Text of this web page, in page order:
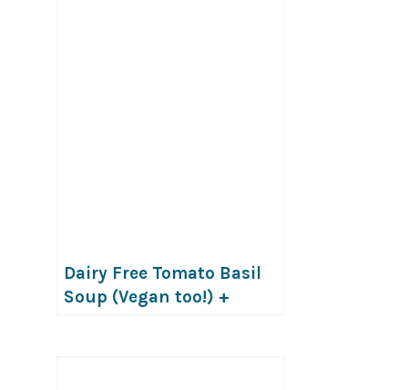
Dairy Free Tomato Basil
Soup (Vegan too!) +